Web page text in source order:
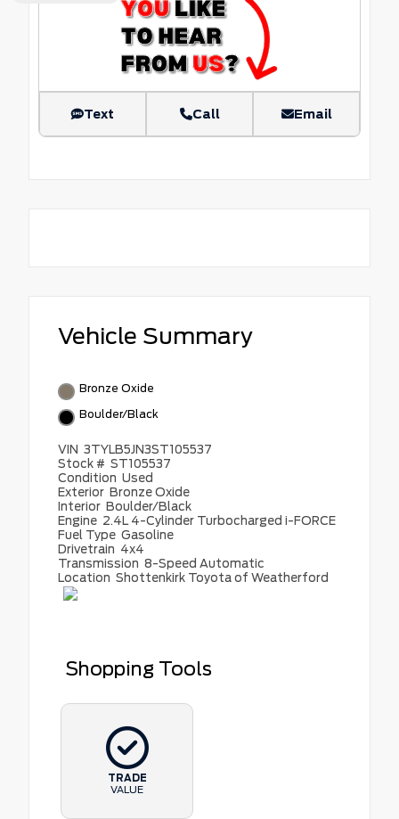
Text Call Email
Vehicle Summary
Bronze Oxide
Boulder/Black
VIN 3TYLB5JN3ST105537
Stock # ST105537
Condition Used
Exterior Bronze Oxide
Interior Boulder/Black
Engine 2.4L 4-Cylinder Turbocharged i-FORCE
Fuel Type Gasoline
Drivetrain 4x4
Transmission 8-Speed Automatic
Location Shottenkirk Toyota of Weatherford
Shopping Tools
TRADE
VALUE